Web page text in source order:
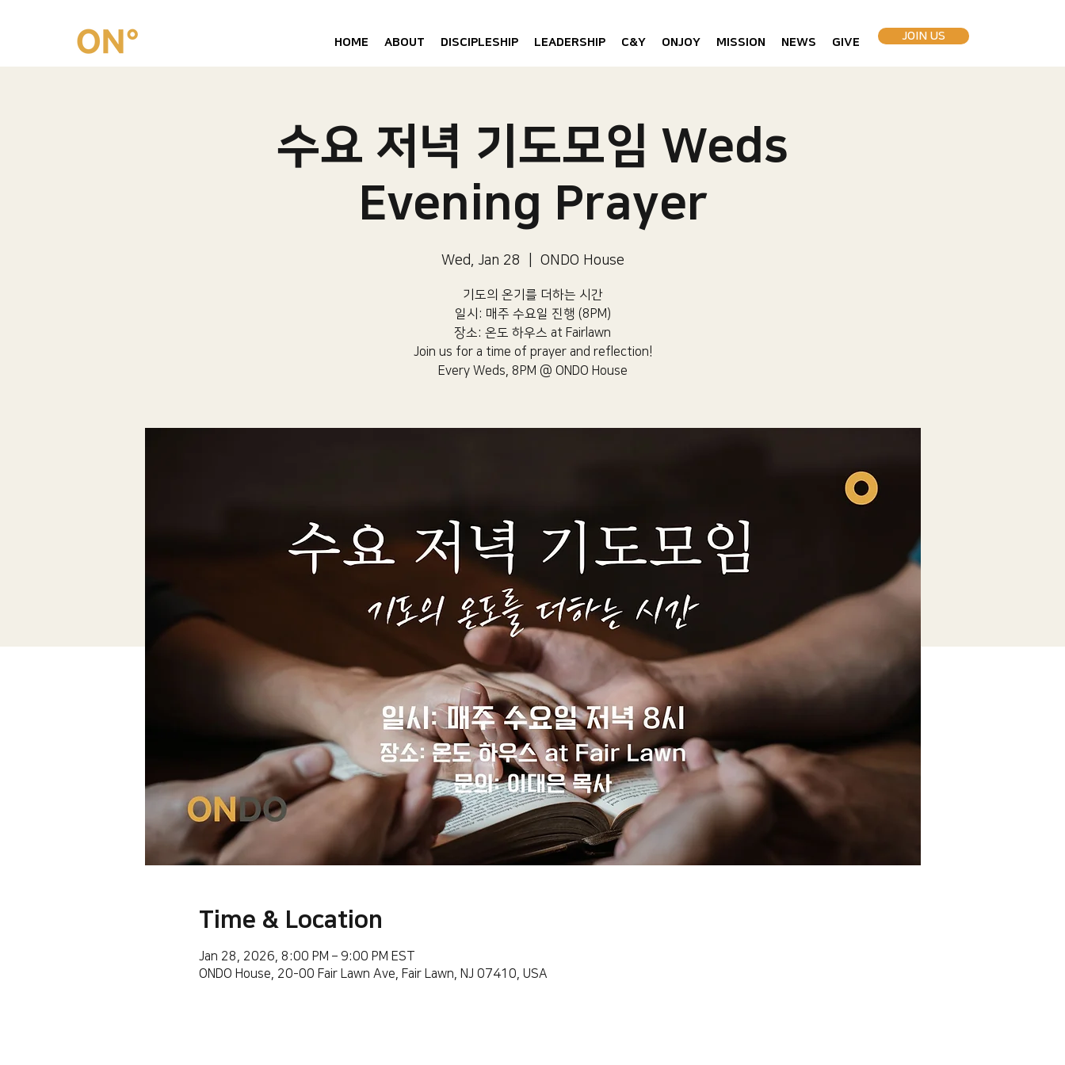
HOME ABOUT DISCIPLESHIP LEADERSHIP C&Y ONJOY MISSION NEWS GIVE JOIN US
수요 저녁 기도모임 Weds
Evening Prayer
Wed, Jan 28 ONDO House
기도의 온기를 더하는 시간
일시: 매주 수요일 진행 (8PM)​
장소: 온도 하우스 at Fairlawn​
Join us for a time of prayer and reflection!
Every Weds, 8PM @ ONDO House
Time & Location
Jan 28, 2026, 8:00 PM – 9:00 PM EST
ONDO House, 20-00 Fair Lawn Ave, Fair Lawn, NJ 07410, USA